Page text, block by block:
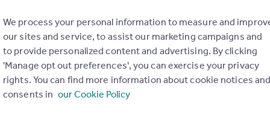
We process your personal information to measure and
our sites and service, to assist our marketing campaigns and
to provide personalized content and advertising. By clicking
'Manage opt out preferences', you can exercise your privacy
rights. You can find more information about cookie notices
consents in our Cookie Policy